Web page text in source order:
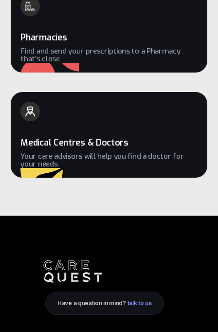
Pharmacies
Find and send your prescriptions to a Pharmacy
that's close.
Medical Centres & Doctors
Your care advisors will help you find a doctor for
your needs.
Have a question in mind? talk to us